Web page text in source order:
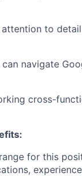
to
navigate
cross-
for this